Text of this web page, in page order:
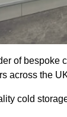
of bespoke
across the
cold